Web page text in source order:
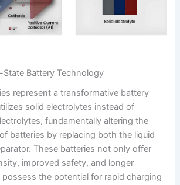
State Battery Technology
represent a transformative battery
solid electrolytes instead of
fundamentally altering the
batteries by replacing both the liquid
These batteries not only offer
improved safety, and longer
the potential for rapid charging